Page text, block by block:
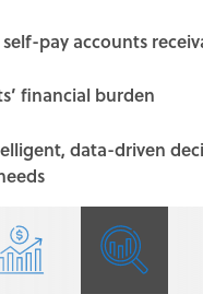
pay accounts
financial burden
data-driven